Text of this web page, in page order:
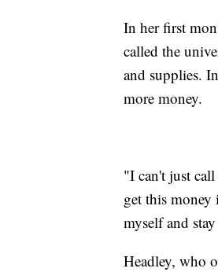
In her first
called the
and supplies.
more money.
"I can't just
get this
myself and
Headley, who